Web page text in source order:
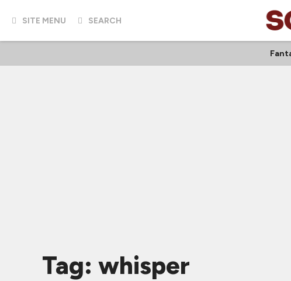
SITE MENU SEARCH
Tag: whisper